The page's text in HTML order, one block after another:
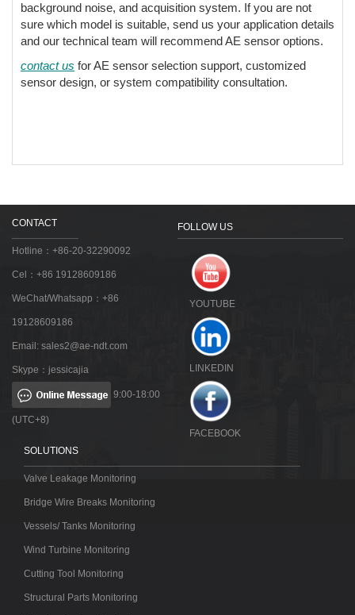
background noise, and acquisition system. If you are not
sure which model is suitable, send us your application details
and our technical team will recommend AE sensor options.
contact us for AE sensor selection support, customized
sensor design, or system compatibility consultation.
CONTACT
Hotline：+86-20-32290092
Cel：+86 19128609186
WeChat/Whatsapp：+86
19128609186
Email: sales2@ae-ndt.com
Skype：jessicajia
9:00-18:00
(UTC+8)
FOLLOW US
YOUTUBE
LINKEDIN
FACEBOOK
SOLUTIONS
Valve Leakage Monitoring
Bridge Wire Breaks Monitoring
Vessels/ Tanks Monitoring
Wind Turbine Monitoring
Cutting Tool Monitoring
Structural Parts Monitoring